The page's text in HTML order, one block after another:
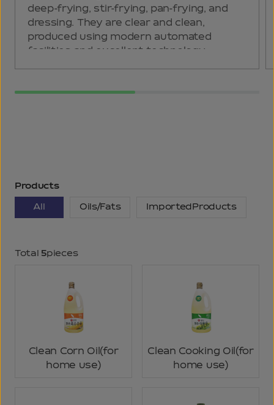
deep-frying, stir-frying, pan-frying, and
dressing. They are clear and clean,
produced using modern automated
facilities and excellent technology.
Products
All Oils/Fats ImportedProducts
Total 5pieces
Clean Corn Oil(for
home use)
Clean Cooking Oil(for
home use)